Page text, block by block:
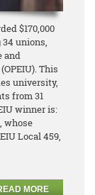
$170,000
unions,
and
This
university,
from 31
winner is:
whose
Local 459,
MORE